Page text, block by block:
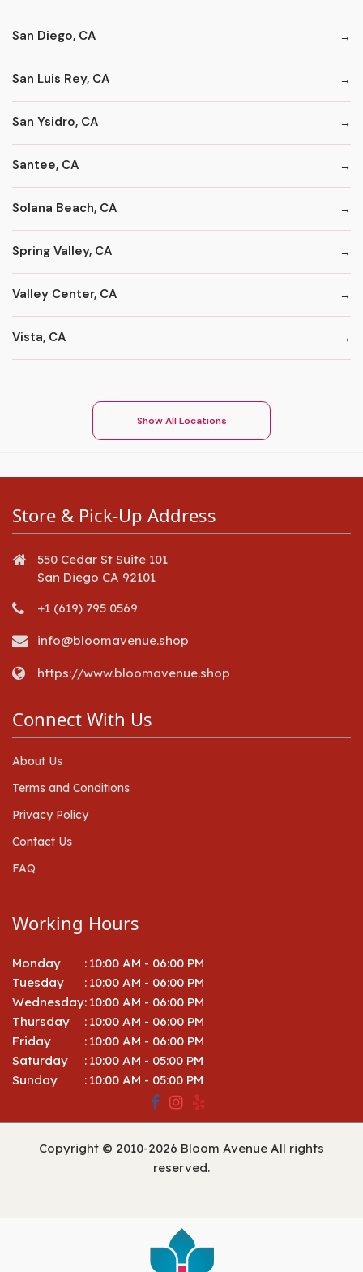
San Diego, CA
San Luis Rey, CA
San Ysidro, CA
Santee, CA
Solana Beach, CA
Spring Valley, CA
Valley Center, CA
Vista, CA
Show All Locations
Store & Pick-Up Address
550 Cedar St Suite 101
San Diego CA 92101
+1 (619) 795 0569
info@bloomavenue.shop
https://www.bloomavenue.shop
Connect With Us
About Us
Terms and Conditions
Privacy Policy
Contact Us
FAQ
Working Hours
Monday : 10:00 AM - 06:00 PM
Tuesday
: 10:00 AM - 06:00 PM
Wednesday: 10:00 AM - 06:00 PM
Thursday
: 10:00 AM - 06:00 PM
Friday
: 10:00 AM - 06:00 PM
Saturday
: 10:00 AM - 05:00 PM
Sunday
: 10:00 AM - 05:00 PM
Copyright © 2010-2026 Bloom Avenue All rights
reserved.